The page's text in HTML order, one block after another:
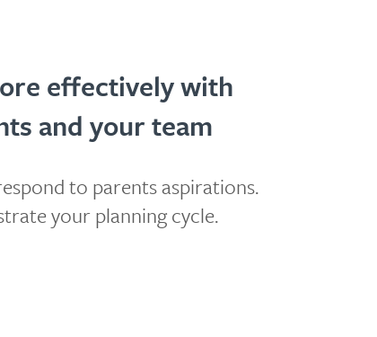
effectively with
and your team
to parents aspirations.
your planning cycle.